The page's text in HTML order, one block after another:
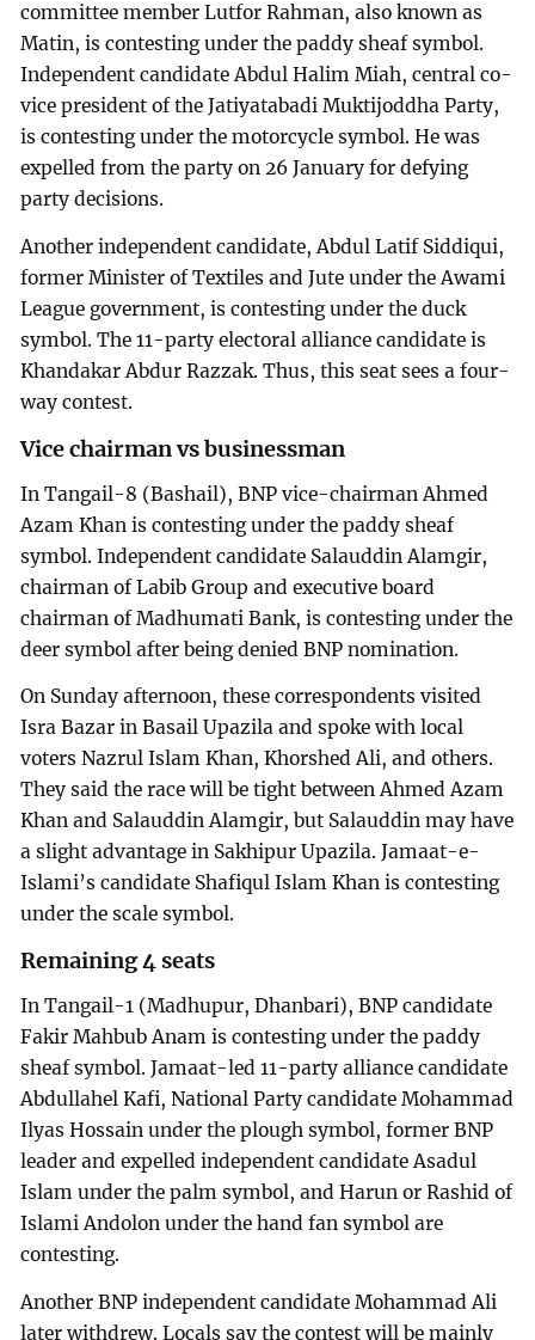
committee member Lutfor Rahman, also known as
Matin, is contesting under the paddy sheaf symbol.
Independent candidate Abdul Halim Miah, central co-
vice president of the Jatiyatabadi Muktijoddha Party,
is contesting under the motorcycle symbol. He was
expelled from the party on 26 January for defying
party decisions.
Another independent candidate, Abdul Latif Siddiqui,
former Minister of Textiles and Jute under the Awami
League government, is contesting under the duck
symbol. The 11-party electoral alliance candidate is
Khandakar Abdur Razzak. Thus, this seat sees a four-
way contest.
Vice chairman vs businessman
In Tangail-8 (Bashail), BNP vice-chairman Ahmed
Azam Khan is contesting under the paddy sheaf
symbol. Independent candidate Salauddin Alamgir,
chairman of Labib Group and executive board
chairman of Madhumati Bank, is contesting under the
deer symbol after being denied BNP nomination.
On Sunday afternoon, these correspondents visited
Isra Bazar in Basail Upazila and spoke with local
voters Nazrul Islam Khan, Khorshed Ali, and others.
They said the race will be tight between Ahmed Azam
Khan and Salauddin Alamgir, but Salauddin may have
a slight advantage in Sakhipur Upazila. Jamaat-e-
Islami’s candidate Shafiqul Islam Khan is contesting
under the scale symbol.
Remaining 4 seats
In Tangail-1 (Madhupur, Dhanbari), BNP candidate
Fakir Mahbub Anam is contesting under the paddy
sheaf symbol. Jamaat-led 11-party alliance candidate
Abdullahel Kafi, National Party candidate Mohammad
Ilyas Hossain under the plough symbol, former BNP
leader and expelled independent candidate Asadul
Islam under the palm symbol, and Harun or Rashid of
Islami Andolon under the hand fan symbol are
contesting.
Another BNP independent candidate Mohammad Ali
later withdrew. Locals say the contest will be mainly